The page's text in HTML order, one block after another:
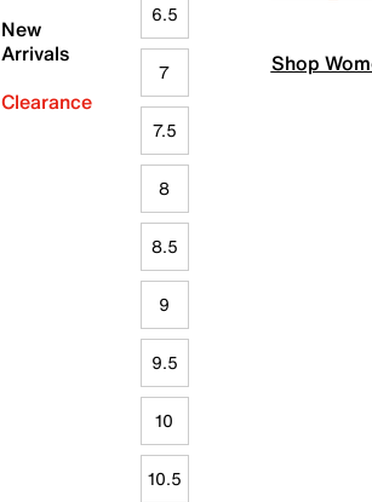
New
Arrivals
Clearance
6.5
7
7.5
8
8.5
9
9.5
10
10.5
Shop